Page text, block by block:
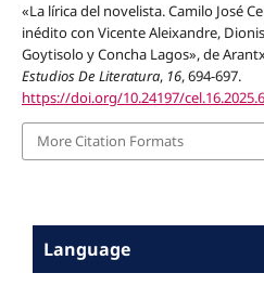
«La lírica del novelista. Camilo José
inédito con Vicente Aleixandre,
Goytisolo y Concha Lagos», de
Estudios De Literatura, 16, 694-697.
https://doi.org/10.24197/
More Citation Formats
Language